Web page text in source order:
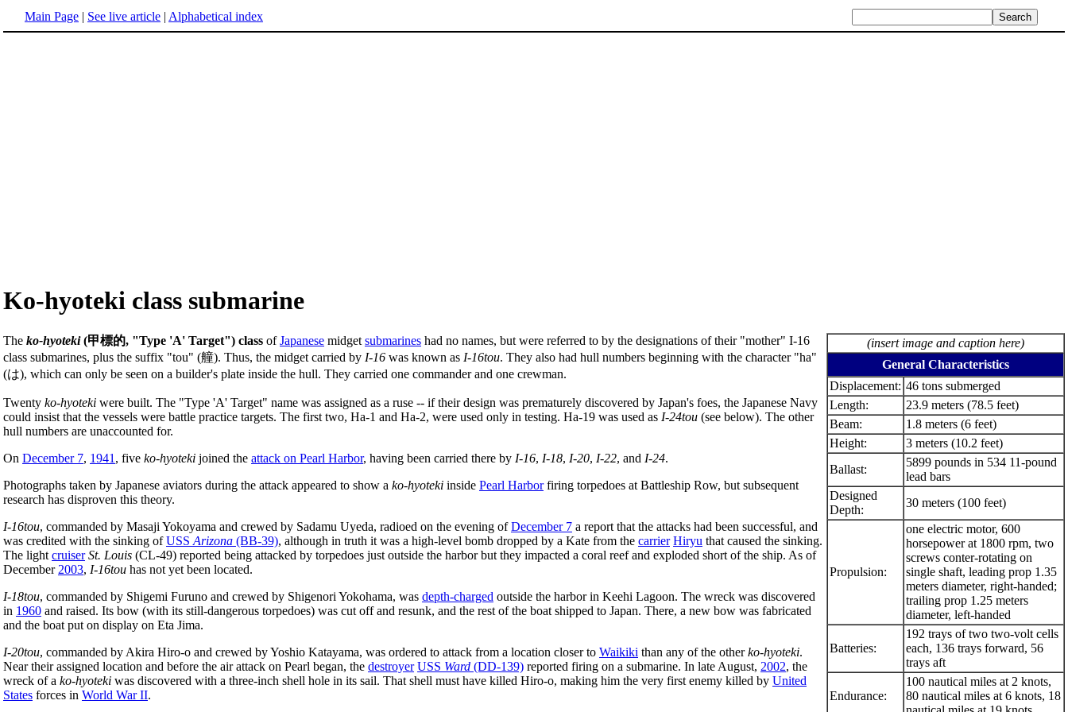
Main Page | See live article | Alphabetical index
Ko-hyoteki class submarine
(insert image and caption here)
General Characteristics
Displacement: 46 tons submerged
Length:
23.9 meters (78.5 feet)
Beam:
1.8 meters (6 feet)
Height:
3 meters (10.2 feet)
Ballast:
5899 pounds in 534 11-pound
lead bars
Designed
Depth:
30 meters (100 feet)
Propulsion:
one electric motor, 600
horsepower at 1800 rpm, two
screws conter-rotating on
single shaft, leading prop 1.35
meters diameter, right-handed;
trailing prop 1.25 meters
diameter, left-handed
Batteries:
192 trays of two two-volt cells
each, 136 trays forward, 56
trays aft
Endurance:
100 nautical miles at 2 knots,
80 nautical miles at 6 knots, 18
The ko-hyoteki(甲標的, "Type 'A' Target") class ofJapanese midget submarines had no names, but were referred to by the designations of their "mother" I-16
class submarines, plus the suffix "tou" (艟). Thus, the midget carried by I-16 was known as I-16tou. They also had hull numbers beginning with the character "ha"
(は), which can only be seen on a builder's plate inside the hull. They carried one commander and one crewman.
Twenty ko-hyoteki were built. The "Type 'A' Target" name was assigned as a ruse -- if their design was prematurely discovered by Japan's foes, the Japanese Navy
could insist that the vessels were battle practice targets. The first two, Ha-1 and Ha-2, were used only in testing. Ha-19 was used as I-24tou (see below). The other
hull numbers are unaccounted for.
On December 7, 1941 , five ko-hyoteki joined the attack on Pearl Harbor, having been carried there by I-16, I-18, I-20, I-22, and I-24.
Photographs taken by Japanese aviators during the attack appeared to show a ko-hyoteki inside Pearl Harborfiring torpedoes at Battleship Row, but subsequent
research has disproven this theory.
I-16tou, commanded by Masaji Yokoyama and crewed by Sadamu Uyeda, radioed on the evening ofDecember 7 a report that the attacks had been successful, and
was credited with the sinking ofUSS Arizona (BB-39), although in truth it was a high-level bomb dropped by a Kate from the carrier Hiryu that caused the sinking.
The light cruiser St. Louis (CL-49) reported being attacked by torpedoes just outside the harbor but they impacted a coral reef and exploded short of the ship. As of
December 2003, I-16tou has not yet been located.
I-18tou, commanded by Shigemi Furuno and crewed by Shigenori Yokohama, was depth-charged outside the harbor in Keehi Lagoon. The wreck was discovered
in 1960 and raised. Its bow (with its still-dangerous torpedoes) was cut off and resunk, and the rest of the boat shipped to Japan. There, a new bow was fabricated
and the boat put on display on Eta Jima.
I-20tou, commanded by Akira Hiro-o and crewed by Yoshio Katayama, was ordered to attack from a location closer to Waikiki than any of the otherko-hyoteki.
Near their assigned location and before the air attack on Pearl began, the destroyer USS Ward (DD-139) reported firing on a submarine. In late August, 2002, the
wreck of a ko-hyoteki was discovered with a three-inch shell hole in its sail. That shell must have killed Hiro-o, making him the very first enemy killed by United
States forces in World War II.